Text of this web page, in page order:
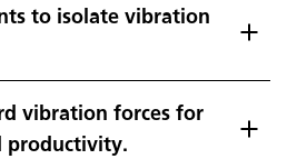
to isolate vibration
vibration forces for
productivity.